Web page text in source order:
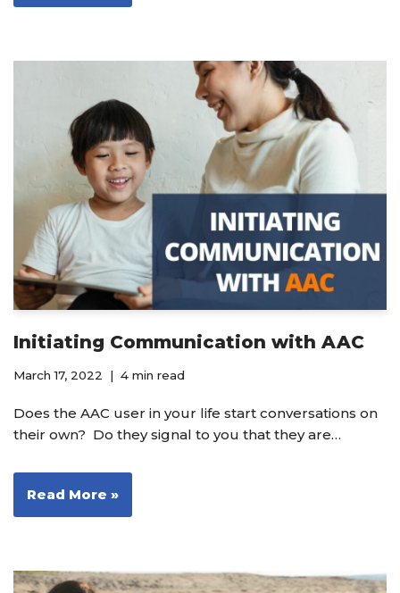
Initiating Communication with AAC
March 17, 2022 4 min read
Does the AAC user in your life start conversations on
their own? Do they signal to you that they are…
Read More »